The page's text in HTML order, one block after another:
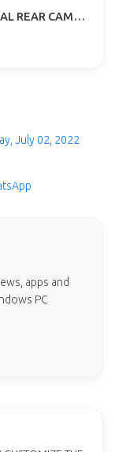
GOOGLE PIXEL 8A RENDERS LEAKS: DUAL REAR CAMERAS, CURVED EDGES
July 02, 2022
apps and
PC